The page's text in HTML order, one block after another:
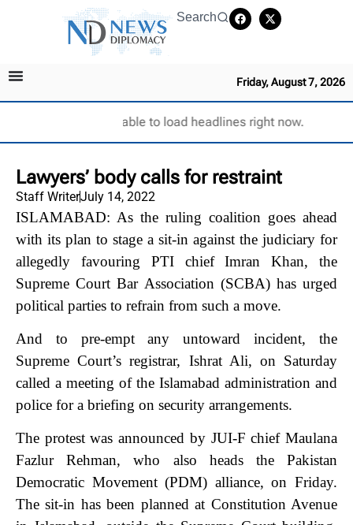
Search
Friday, August 7, 2026
Unable to load headlines right now.
Lawyers’ body calls for restraint
Staff WriterJuly 14, 2022
ISLAMABAD: As the ruling coalition goes ahead
with its plan to stage a sit-in against the judiciary for
allegedly favouring PTI chief Imran Khan, the
Supreme Court Bar Association (SCBA) has urged
political parties to refrain from such a move.
And to pre-empt any untoward incident, the
Supreme Court’s registrar, Ishrat Ali, on Saturday
called a meeting of the Islamabad administration and
police for a briefing on security arrangements.
The protest was announced by JUI-F chief Maulana
Fazlur Reh­man, who also heads the Pak­istan
Democratic Movement (PDM) alliance, on Friday.
The sit-in has been planned at Constitution Avenue